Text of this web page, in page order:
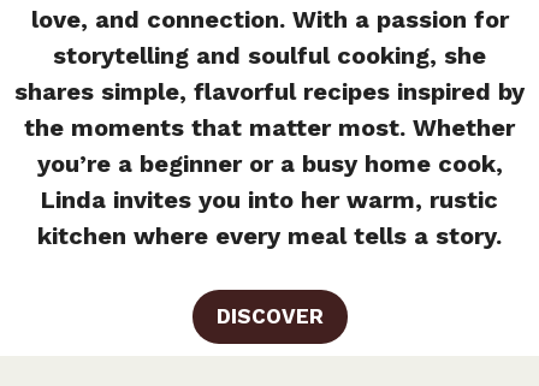
love, and connection. With a passion for
storytelling and soulful cooking, she
shares simple, flavorful recipes inspired by
the moments that matter most. Whether
you’re a beginner or a busy home cook,
Linda invites you into her warm, rustic
kitchen where every meal tells a story.
DISCOVER